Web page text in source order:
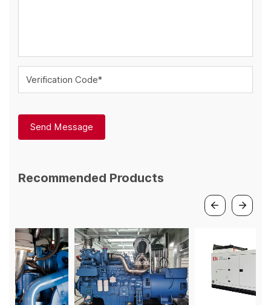
Verification Code*
Send Message
Recommended Products